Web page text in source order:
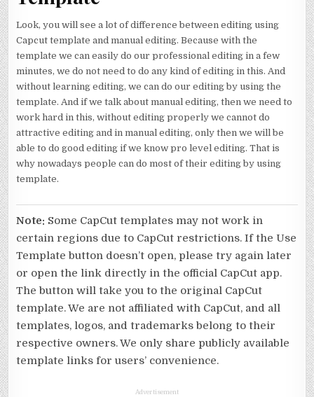
Look, you will see a lot of difference between editing using
Capcut template and manual editing. Because with the
template we can easily do our professional editing in a few
minutes, we do not need to do any kind of editing in this. And
without learning editing, we can do our editing by using the
template. And if we talk about manual editing, then we need to
work hard in this, without editing properly we cannot do
attractive editing and in manual editing, only then we will be
able to do good editing if we know pro level editing. That is
why nowadays people can do most of their editing by using
template.
Note: Some CapCut templates may not work in
certain regions due to CapCut restrictions. If the Use
Template button doesn’t open, please try again later
or open the link directly in the official CapCut app.
The button will take you to the original CapCut
template. We are not affiliated with CapCut, and all
templates, logos, and trademarks belong to their
respective owners. We only share publicly available
template links for users’ convenience.
Advertisement